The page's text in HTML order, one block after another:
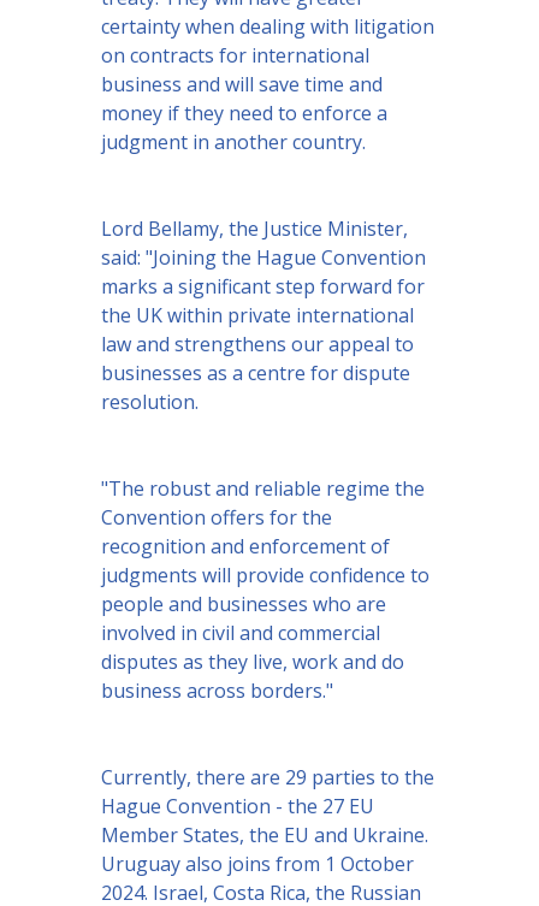
certainty when dealing with litigation
on contracts for international
business and will save time and
money if they need to enforce a
judgment in another country.
Lord Bellamy, the Justice Minister,
said: "Joining the Hague Convention
marks a significant step forward for
the UK within private international
law and strengthens our appeal to
businesses as a centre for dispute
resolution.
"The robust and reliable regime the
Convention offers for the
recognition and enforcement of
judgments will provide confidence to
people and businesses who are
involved in civil and commercial
disputes as they live, work and do
business across borders."
Currently, there are 29 parties to the
Hague Convention - the 27 EU
Member States, the EU and Ukraine.
Uruguay also joins from 1 October
2024. Israel, Costa Rica, the Russian